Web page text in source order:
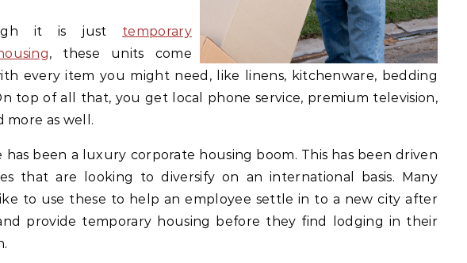
it is just temporary
, these units come
every item you might need, like linens, kitchenware, bedding
top of all that, you get local phone service, premium television,
more as well.
has been a luxury corporate housing boom. This has been driven
that are looking to diversify on an international basis. Many
to use these to help an employee settle in to a new city after
provide temporary housing before they find lodging in their